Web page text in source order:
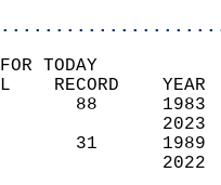
FOR TODAY
NORMAL
(F)
(F)